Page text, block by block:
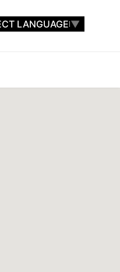
LANGUAGE ▼